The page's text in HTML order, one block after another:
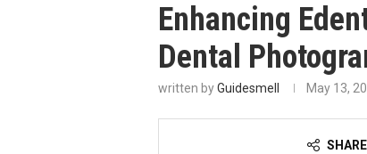
Enhancing
Dental
written byGuidesmell May 13,
SHARE